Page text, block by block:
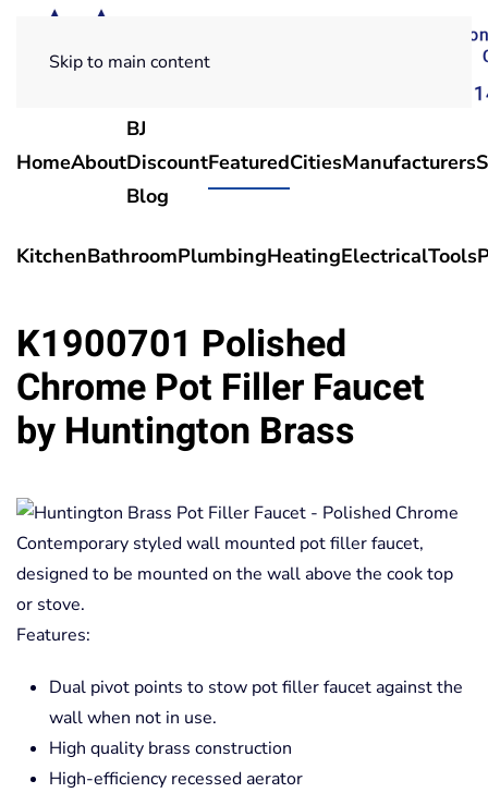
Skip to main content
HomeAbout
BJ
Discount
Blog
FeaturedCitiesManufacturers
KitchenBathroomPlumbingHeatingElectricalTools
K1900701 Polished
Chrome Pot Filler Faucet
by Huntington Brass
Contemporary styled wall mounted pot filler faucet,
designed to be mounted on the wall above the cook top
or stove.
Features:
Dual pivot points to stow pot filler faucet against the
wall when not in use.
High quality brass construction
High-efficiency recessed aerator